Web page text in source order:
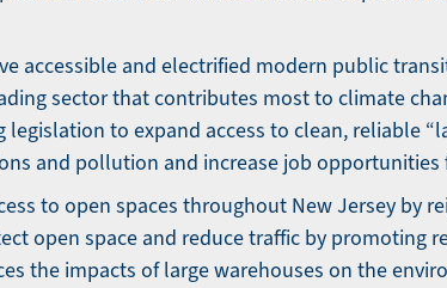
accessible and electrified modern public
sector that contributes most to climate
to expand access to clean, reliable
and pollution and increase job
to open spaces throughout New Jersey by
open space and reduce traffic by promoting
the impacts of large warehouses on the